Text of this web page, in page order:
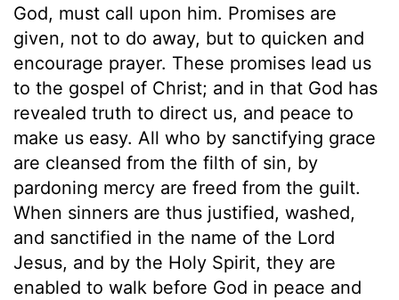
God, must call upon him. Promises are
given, not to do away, but to quicken and
encourage prayer. These promises lead us
to the gospel of Christ; and in that God has
revealed truth to direct us, and peace to
make us easy. All who by sanctifying grace
are cleansed from the filth of sin, by
pardoning mercy are freed from the guilt.
When sinners are thus justified, washed,
and sanctified in the name of the Lord
Jesus, and by the Holy Spirit, they are
enabled to walk before God in peace and